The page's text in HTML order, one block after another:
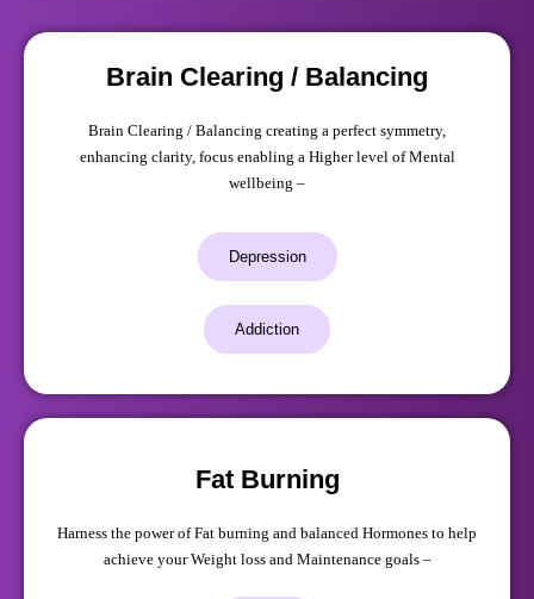
Brain Clearing / Balancing
Brain Clearing / Balancing creating a perfect symmetry,
enhancing clarity, focus enabling a Higher level of Mental
wellbeing –
Depression
Addiction
Fat Burning
Harness the power of Fat burning and balanced Hormones to help
achieve your Weight loss and Maintenance goals –